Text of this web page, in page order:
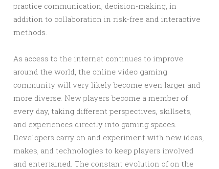
practice communication, decision-making, in
addition to collaboration in risk-free and interactive
methods.
As access to the internet continues to improve
around the world, the online video gaming
community will very likely become even larger and
more diverse. New players become a member of
every day, taking different perspectives, skillsets,
and experiences directly into gaming spaces.
Developers carry on and experiment with new ideas,
makes, and technologies to keep players involved
and entertained. The constant evolution of on the